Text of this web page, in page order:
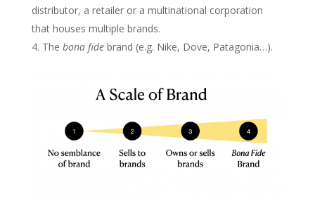
distributor, a retailer or a multinational corporation
that houses multiple brands.
The bona fidebrand (e.g. Nike, Dove, Patagonia…).